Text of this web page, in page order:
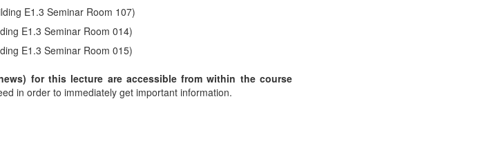
E1.3 Seminar Room 107)
E1.3 Seminar Room 014)
E1.3 Seminar Room 015)
for this lecture are accessible from within the course
in order to immediately get important information.